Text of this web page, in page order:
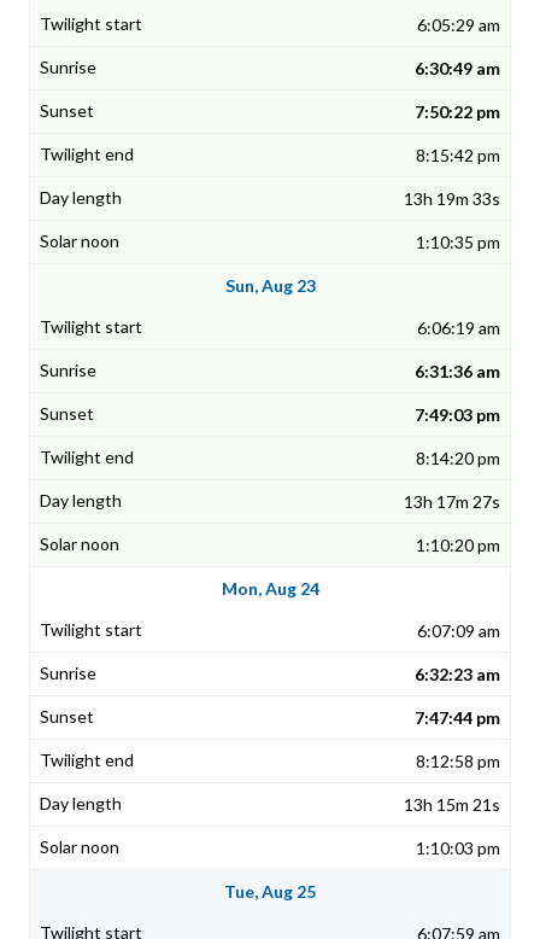
6:05:29 am
6:30:49 am
7:50:22 pm
8:15:42 pm
13h 19m 33s
1:10:35 pm
Sun, Aug 23
6:06:19 am
6:31:36 am
7:49:03 pm
8:14:20 pm
13h 17m 27s
1:10:20 pm
Mon, Aug 24
6:07:09 am
6:32:23 am
7:47:44 pm
8:12:58 pm
13h 15m 21s
1:10:03 pm
Tue, Aug 25
6:07:59 am